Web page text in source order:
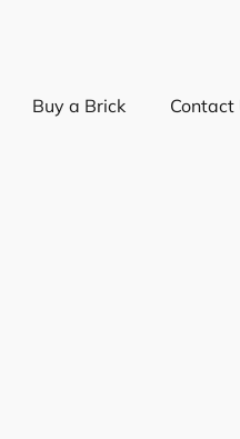
Buy a Brick Contact